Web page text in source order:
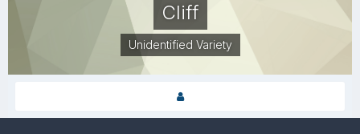
Cliff
Unidentified Variety